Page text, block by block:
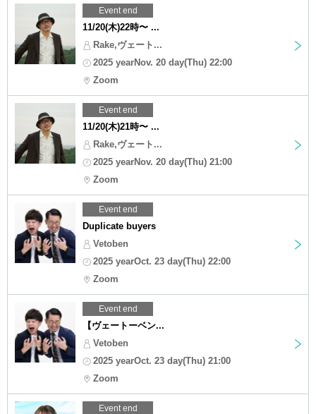
Event end
11/20(木)22時〜 ...
Rake,ヴェート...
2025 yearNov. 20 day(Thu) 22:00
Zoom
Event end
11/20(木)21時〜 ...
Rake,ヴェート...
2025 yearNov. 20 day(Thu) 21:00
Zoom
Event end
Duplicate buyers
Vetoben
2025 yearOct. 23 day(Thu) 22:00
Zoom
Event end
【ヴェートーベン...
Vetoben
2025 yearOct. 23 day(Thu) 21:00
Zoom
Event end